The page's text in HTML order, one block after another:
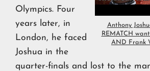
Anthony
REMATCH
AND Frank
Olympics. Four
years later, in
London, he faced
Joshua in the
quarter-finals and lost to the